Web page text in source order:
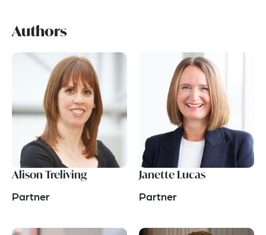
Authors
Alison Treliving
Partner
Janette Lucas
Partner